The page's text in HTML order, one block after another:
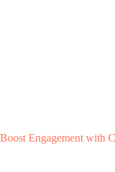
Boost Engagement with